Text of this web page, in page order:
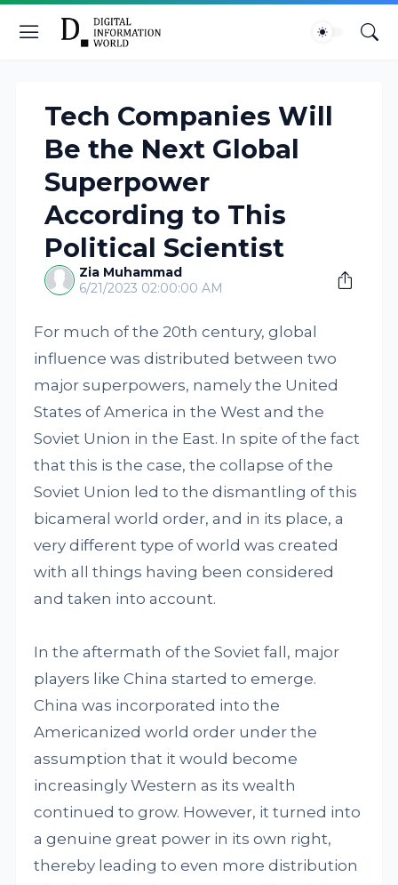
Tech Companies Will
Be the Next Global
Superpower
According to This
Political Scientist
Zia Muhammad
6/21/2023 02:00:00 AM
For much of the 20th century, global
influence was distributed between two
major superpowers, namely the United
States of America in the West and the
Soviet Union in the East. In spite of the fact
that this is the case, the collapse of the
Soviet Union led to the dismantling of this
bicameral world order, and in its place, a
very different type of world was created
with all things having been considered
and taken into account.
In the aftermath of the Soviet fall, major
players like China started to emerge.
China was incorporated into the
Americanized world order under the
assumption that it would become
increasingly Western as its wealth
continued to grow. However, it turned into
a genuine great power in its own right,
thereby leading to even more distribution